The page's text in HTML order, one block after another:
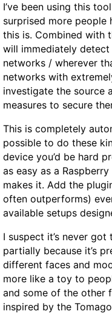
I’ve been using this
surprised more people
this is. Combined with
will immediately
networks / wherever
networks with
investigate the source
measures to secure
This is completely
possible to do these
device you’d be hard
as easy as a
makes it. Add the
often outperforms)
available setups
I suspect it’s never
partially because it’s
different faces and
more like a toy to
and some of the other
inspired by the